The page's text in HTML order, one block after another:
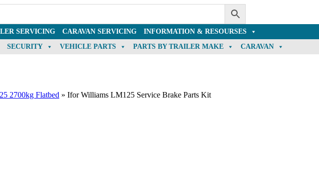
SERVICING CARAVAN SERVICING
INFORMATION & RESOURSES
SECURITY VEHICLE PARTS PARTS BY TRAILER MAKE CARAVAN
2700kg Flatbed » Ifor Williams LM125 Service Brake Parts Kit